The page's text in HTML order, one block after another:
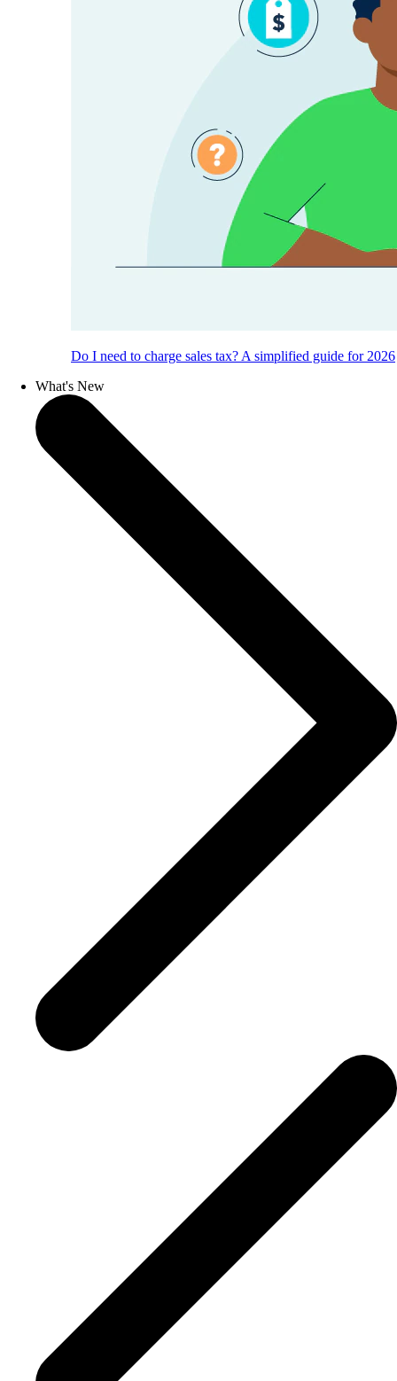
Do I need to charge sales tax? A simplified guide for 2026
What's New